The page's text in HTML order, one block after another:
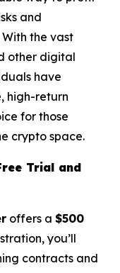
and
the vast
other digital
have
high-return
for those
crypto space.
Trial and
offers a $500
you’ll
contracts and